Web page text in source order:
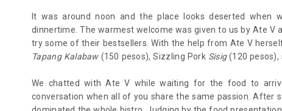
It was around noon and the place looks deserted
dinnertime. The warmest welcome was given to us by Ate
try some of their bestsellers. With the help from Ate V
Tapang Kalabaw(150 pesos), Sizzling Pork Sisig(120 pesos),
We chatted with Ate V while waiting for the food to
conversation when all of you share the same passion. After